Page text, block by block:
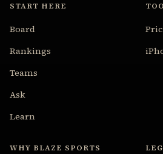
START HERE
Board
Rankings
Teams
Ask
Learn
WHY BLAZE SPORTS